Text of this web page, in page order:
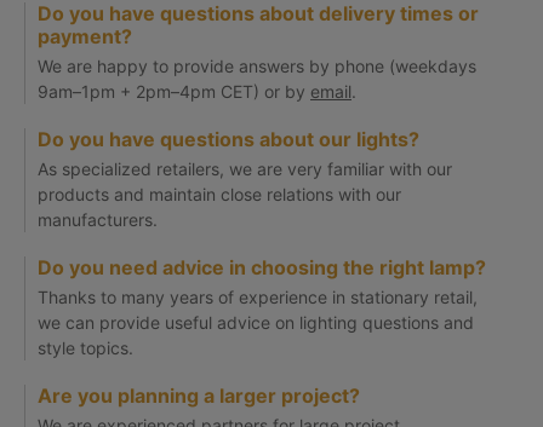
Do you have questions about delivery times or
payment?
We are happy to provide answers by phone (weekdays
9am–1pm + 2pm–4pm CET) or by email.
Do you have questions about our lights?
As specialized retailers, we are very familiar with our
products and maintain close relations with our
manufacturers.
Do you need advice in choosing the right lamp?
Thanks to many years of experience in stationary retail,
we can provide useful advice on lighting questions and
style topics.
Are you planning a larger project?